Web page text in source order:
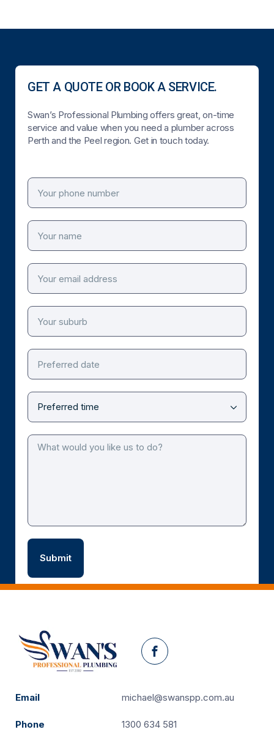
GET A QUOTE OR BOOK A SERVICE.
Swan’s Professional Plumbing offers great, on-time
service and value when you need a plumber across
Perth and the Peel region. Get in touch today.
Facebook
Email michael@swanspp.com.au
Phone 1300 634 581